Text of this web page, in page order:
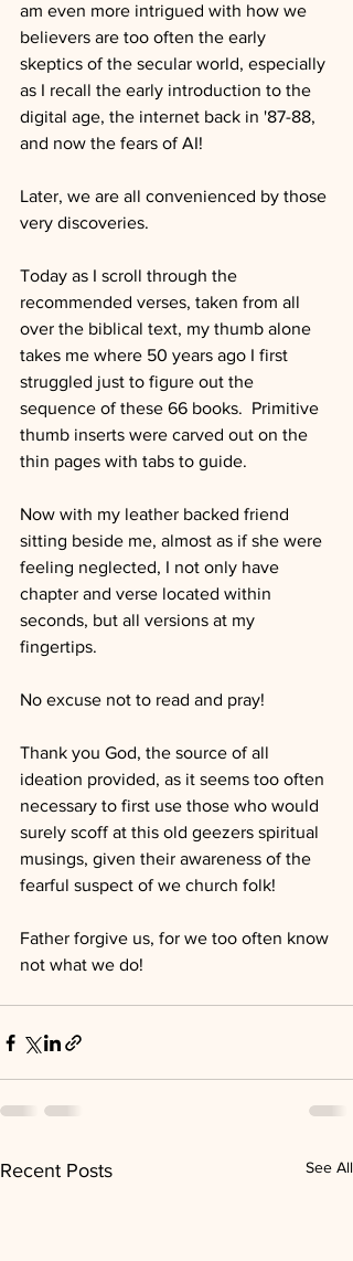
am even more intrigued with how we
believers are too often the early
skeptics of the secular world, especially
as I recall the early introduction to the
digital age, the internet back in '87-88,
and now the fears of AI!
Later, we are all convenienced by those
very discoveries.
Today as I scroll through the
recommended verses, taken from all
over the biblical text, my thumb alone
takes me where 50 years ago I first
struggled just to figure out the
sequence of these 66 books.  Primitive
thumb inserts were carved out on the
thin pages with tabs to guide.
Now with my leather backed friend
sitting beside me, almost as if she were
feeling neglected, I not only have
chapter and verse located within
seconds, but all versions at my
fingertips.
No excuse not to read and pray!
Thank you God, the source of all
ideation provided, as it seems too often
necessary to first use those who would
surely scoff at this old geezers spiritual
musings, given their awareness of the
fearful suspect of we church folk!
Father forgive us, for we too often know
not what we do!
Recent Posts See All